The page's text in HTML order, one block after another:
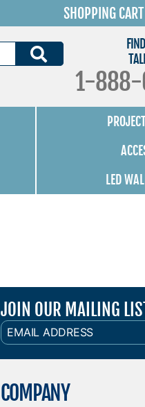
SHOPPING CART
1-
LED
JOIN OUR MAILING
EMAIL
ADDRESS
COMPANY